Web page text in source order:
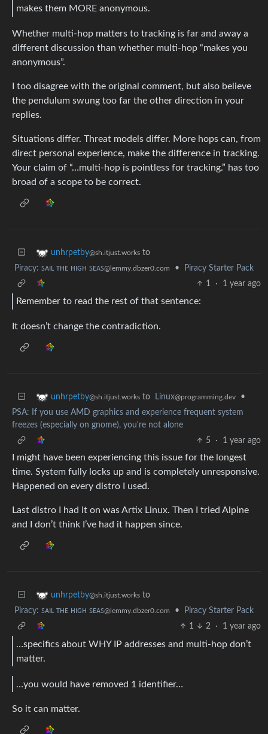
makes them MORE anonymous.
Whether multi-hop matters to tracking is far and away a
different discussion than whether multi-hop “makes you
anonymous”.
I too disagree with the original comment, but also believe
the pendulum swung too far the other direction in your
replies.
Situations differ. Threat models differ. More hops can, from
direct personal experience, make the difference in tracking.
Your claim of “…multi-hop is pointless for tracking.” has too
broad of a scope to be correct.
unhrpetby@sh.itjust.works to
Piracy: ꜱᴀɪʟ ᴛʜᴇ ʜɪɢʜ ꜱᴇᴀꜱ@lemmy.dbzer0.com •
Piracy Starter Pack
1
· 1 year ago
Remember to read the rest of that sentence:
It doesn’t change the contradiction.
unhrpetby@sh.itjust.works to Linux@programming.dev
•
PSA: If you use AMD graphics and experience frequent system
freezes (especially on gnome), you're not alone
5
· 1 year ago
I might have been experiencing this issue for the longest
time. System fully locks up and is completely unresponsive.
Happened on every distro I used.
Last distro I had it on was Artix Linux. Then I tried Alpine
and I don’t think I’ve had it happen since.
unhrpetby@sh.itjust.works to
Piracy: ꜱᴀɪʟ ᴛʜᴇ ʜɪɢʜ ꜱᴇᴀꜱ@lemmy.dbzer0.com •
Piracy Starter Pack
1
2 · 1 year ago
…specifics about WHY IP addresses and multi-hop don’t
matter.
…you would have removed 1 identifier…
So it can matter.